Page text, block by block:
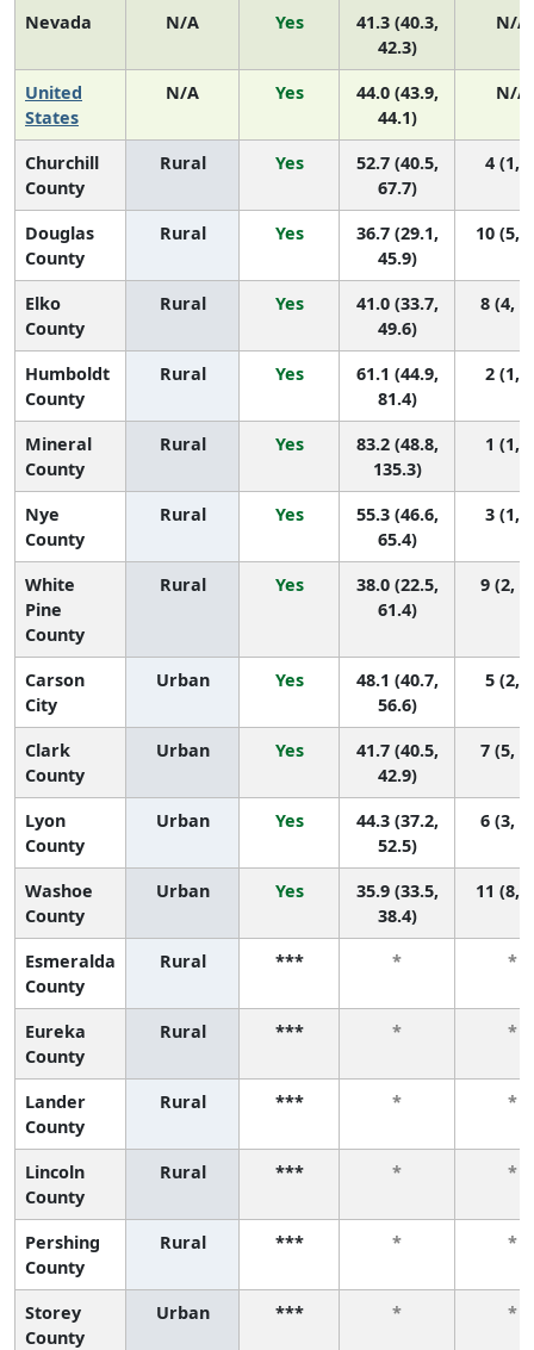
Nevada N/A Yes
41.3 (40.3,
42.3)
N/A
United
States
N/A Yes
44.0 (43.9,
44.1)
N/A
Churchill
County
Rural Yes
52.7 (40.5,
67.7)
4 (1,
Douglas
County
Rural Yes
36.7 (29.1,
45.9)
10 (5,
Elko
County
Rural Yes
41.0 (33.7,
49.6)
8 (4,
Humboldt
County
Rural Yes
61.1 (44.9,
81.4)
2 (1,
Mineral
County
Rural Yes
83.2 (48.8,
135.3)
1 (1,
Nye
County
Rural Yes
55.3 (46.6,
65.4)
3 (1,
White
Pine
County
Rural Yes
38.0 (22.5,
61.4)
9 (2,
Carson
City
Urban Yes
48.1 (40.7,
56.6)
5 (2,
Clark
County
Urban Yes
41.7 (40.5,
42.9)
7 (5,
Lyon
County
Urban Yes
44.3 (37.2,
52.5)
6 (3,
Washoe
County
Urban Yes
35.9 (33.5,
38.4)
11 (8,
Esmeralda
County
Rural *** * *
Eureka
County
Rural *** * *
Lander
County
Rural *** * *
Lincoln
County
Rural *** * *
Pershing
County
Rural *** * *
Storey
County
Urban *** * *